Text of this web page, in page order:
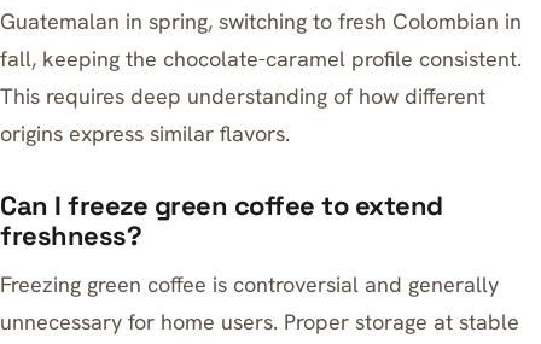
Guatemalan in spring, switching to fresh Colombian in
fall, keeping the chocolate-caramel profile consistent.
This requires deep understanding of how different
origins express similar flavors.
Can I freeze green coffee to extend
freshness?
Freezing green coffee is controversial and generally
unnecessary for home users. Proper storage at stable